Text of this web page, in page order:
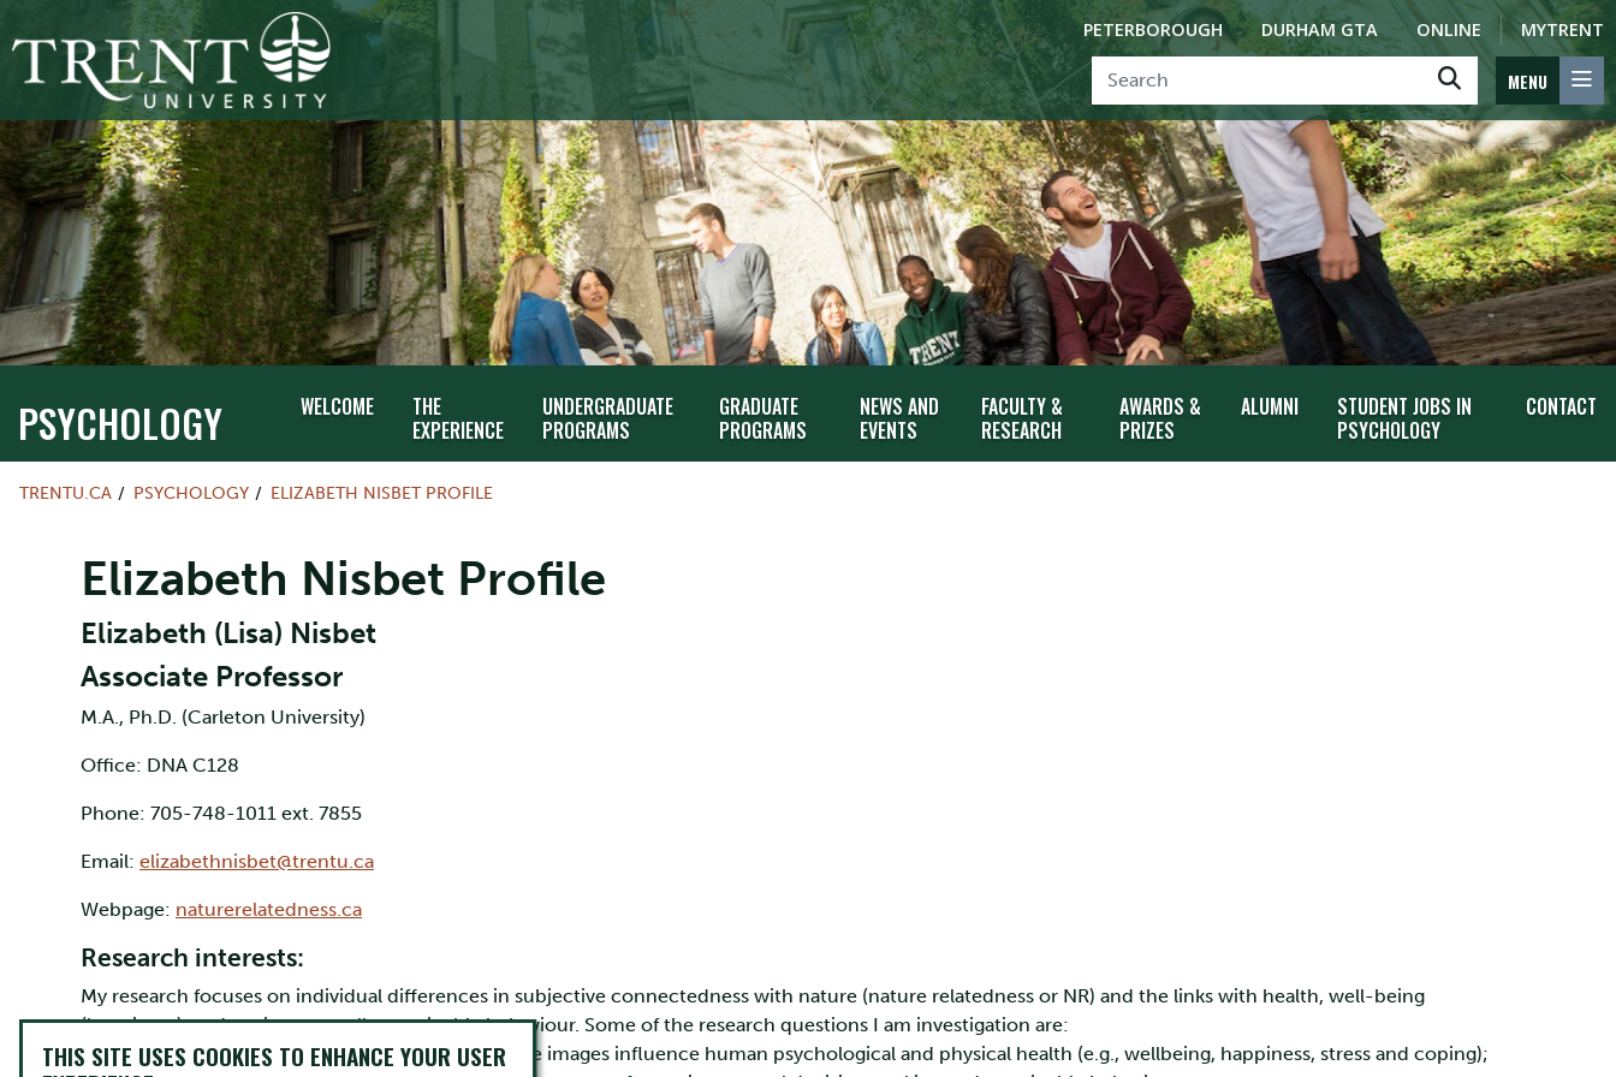
PETERBOROUGH DURHAM GTA ONLINE MYTRENT
MENU
PSYCHOLOGY WELCOME
THE
EXPERIENCE
UNDERGRADUATE
PROGRAMS
GRADUATE
PROGRAMS
NEWS AND
EVENTS
FACULTY &
RESEARCH
AWARDS &
PRIZES
ALUMNI
STUDENT JOBS IN
PSYCHOLOGY
CONTACT
TRENTU.CA PSYCHOLOGY ELIZABETH NISBET PROFILE
Elizabeth Nisbet Profile
Elizabeth (Lisa) Nisbet
Associate Professor
M.A., Ph.D. (Carleton University)
Office: DNA C128
Phone: 705-748-1011 ext. 7855
Email: elizabethnisbet@trentu.ca
Webpage: naturerelatedness.ca
Research interests:
My research focuses on individual differences in subjective connectedness with nature (nature relatedness or NR) and the links with health, well-being
(happiness), and environmentally sustainable behaviour. Some of the research questions I am investigation are:
1. How does nature contact and exposure to nature images influence human psychological and physical health (e.g., wellbeing, happiness, stress and coping);
THIS SITE USES COOKIES TO ENHANCE YOUR USER